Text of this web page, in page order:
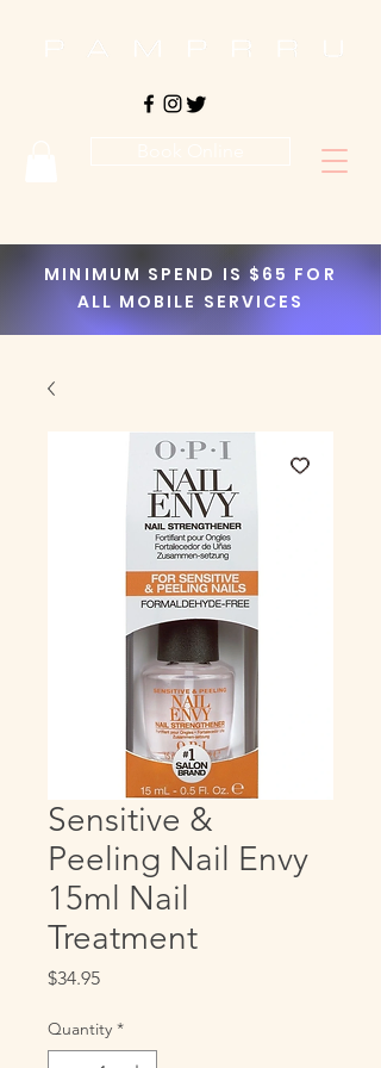
MINIMUM SPEND IS $65 FOR
ALL MOBILE SERVICES
Sensitive &
Peeling Nail Envy
15ml Nail
Treatment
$34.95Price
Quantity *